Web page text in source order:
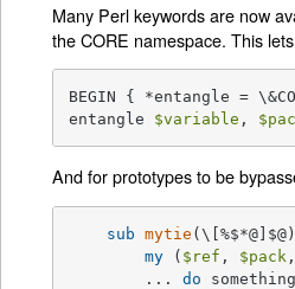
Many Perl keywords are now
the CORE namespace. This
BEGIN { *entangle =
entangle $variable ,
And for prototypes to be
sub mytie
my ( $ref , $pack
	...
do